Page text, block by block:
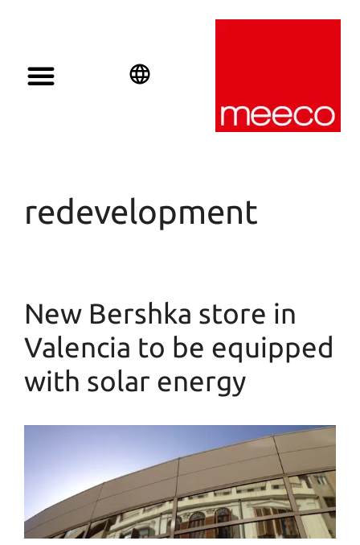
redevelopment
New Bershka store in
Valencia to be equipped
with solar energy